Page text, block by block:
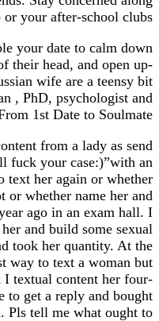
group or your after-
enable your date to
get out of their head, and
russian wife are a
Sherman , PhD,
From 1st Date to
content from a
and I’ll fuck your
what to text her again
or not or whether
girl a year ago in an
to her and build
bride and took her
the best way to text a
week I textual content
in have to get a reply
Pls tell me